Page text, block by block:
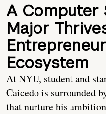
A Computer
Major
Ecosystem
At NYU, student and
Caicedo is surrounded
that nurture his